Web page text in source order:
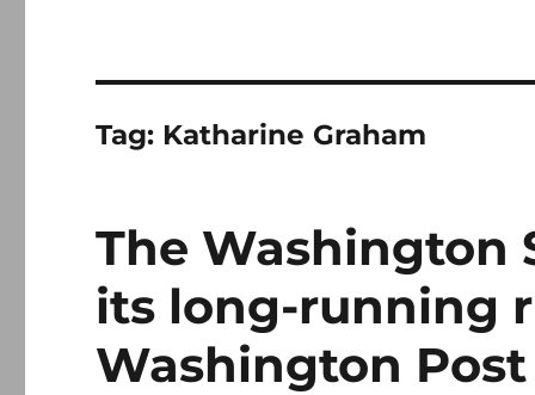
Tag: Katharine Graham
The Washington
its long-running
Washington Post